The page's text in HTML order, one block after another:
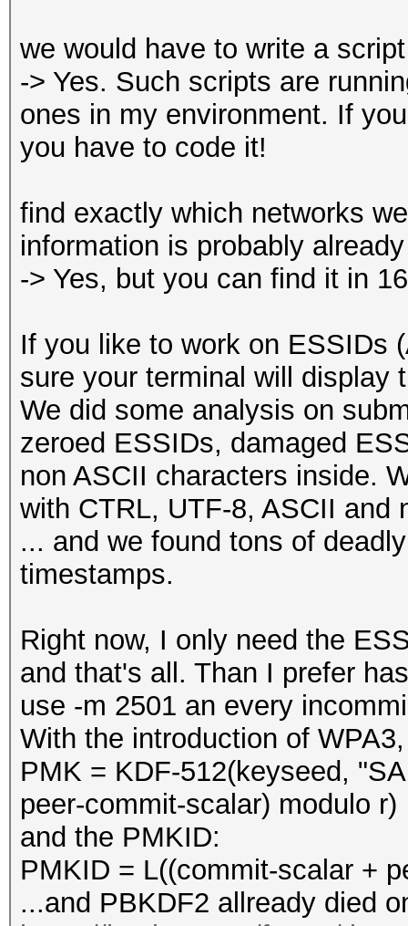
we would have to write a
-> Yes. Such scripts are
ones in my environment. If
you have to code it!
find exactly which networks
information is probably
-> Yes, but you can find it in
If you like to work on ESSIDs
sure your terminal will display
We did some analysis on
zeroed ESSIDs, damaged
non ASCII characters inside.
with CTRL, UTF-8, ASCII and
... and we found tons of
timestamps.
Right now, I only need the
and that's all. Than I prefer
use -m 2501 an every
With the introduction of
PMK = KDF-512(keyseed,
peer-commit-scalar) modulo r)
and the PMKID:
PMKID = L((commit-scalar +
...and PBKDF2 allready died